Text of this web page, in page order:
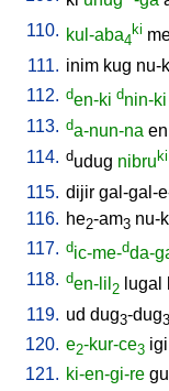
110. kul-aba4
ki
111. inim kug nu-
112. den-ki dnin-ki
113. da-nun-na en
114. dudug nibruki
115. dijir gal-gal-
116. he2-am3 nu-
117. dic-me-dda-
118. den-lil 2 lugal
119. ud dug3-dug3
120. e2-kur-ce3 igi
121. ki-en-gi-re gu